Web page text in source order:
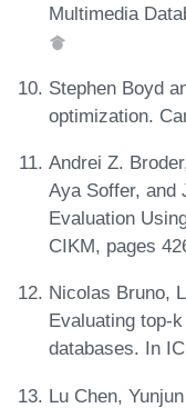
Multimedia
Stephen Boyd
optimization.
Andrei Z.
Aya Soffer, and
Evaluation
CIKM, pages
Nicolas Bruno,
Evaluating top-
databases. In
Lu Chen,